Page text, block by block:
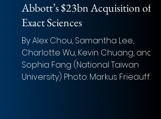
Abbott’s $23bn Acquisition of
Exact Sciences
By Alex Chou, Samantha Lee,
Charlotte Wu, Kevin Chuang, and
Sophia Fang (National Taiwan
University) Photo: Markus Frieauff